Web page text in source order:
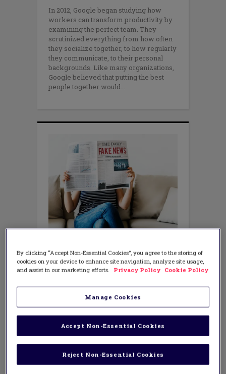
In 2012, Google began studying how
workers can transform productivity by
examining the perfect team. They
scrutinized everything from how often
they socialize together, to how regularly
they communicate, to their personal
backgrounds. Like many organizations,
Google believed that putting the best
people together would
Fighting Fake News in Math Class
NOVEMBER 28, 2018
AUTHOR: MIKE STEELE
our politics these days – what it is, what
being deceived. What does fake news
By clicking “Accept Non-Essential Cookies”, you agree to the storing of
cookies on your device to enhance site navigation, analyze site usage,
and assist in our marketing efforts.
Privacy Policy Cookie Policy
Manage Cookies
Reject Non-Essential Cookies
Accept Non-Essential Cookies